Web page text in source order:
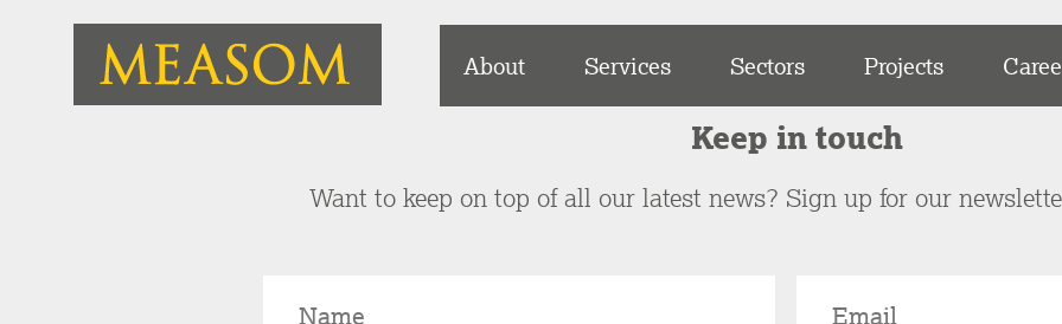
About Services Sectors Projects
Keep in touch
Want to keep on top of all our latest news? Sign up for our